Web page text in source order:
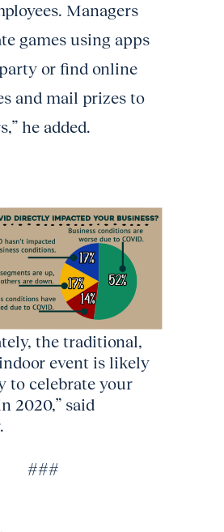
Managers
games using apps
or find online
and mail prizes to
he added.
the traditional,
event is likely
to celebrate your
2020,” said
###